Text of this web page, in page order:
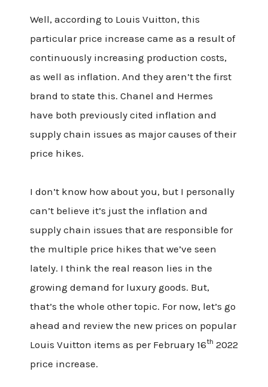
Well, according to Louis Vuitton, this
particular price increase came as a result of
continuously increasing production costs,
as well as inflation. And they aren’t the first
brand to state this. Chanel and Hermes
have both previously cited inflation and
supply chain issues as major causes of their
price hikes.
I don’t know how about you, but I personally
can’t believe it’s just the inflation and
supply chain issues that are responsible for
the multiple price hikes that we’ve seen
lately. I think the real reason lies in the
growing demand for luxury goods. But,
that’s the whole other topic. For now, let’s go
ahead and review the new prices on popular
Louis Vuitton items as per February 16th 2022
price increase.